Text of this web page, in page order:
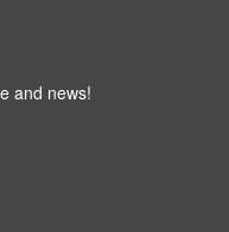
and news!